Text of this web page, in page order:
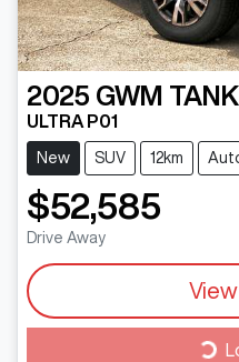
2025 GWM
ULTRA P01
New SUV 12km
$52,585
Drive Away